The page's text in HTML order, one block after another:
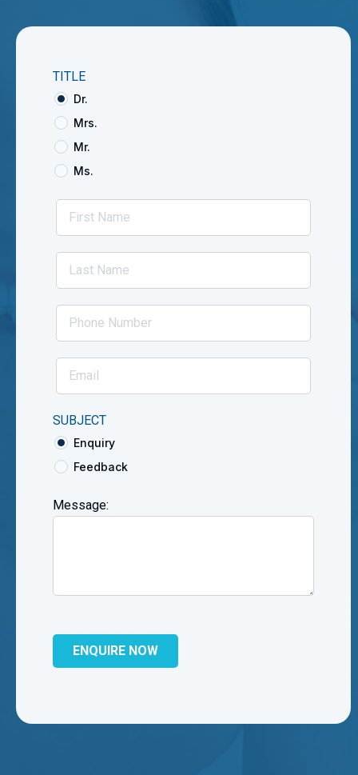
TITLE
Dr.
Mrs.
Mr.
Ms.
SUBJECT
Enquiry
Feedback
Message: